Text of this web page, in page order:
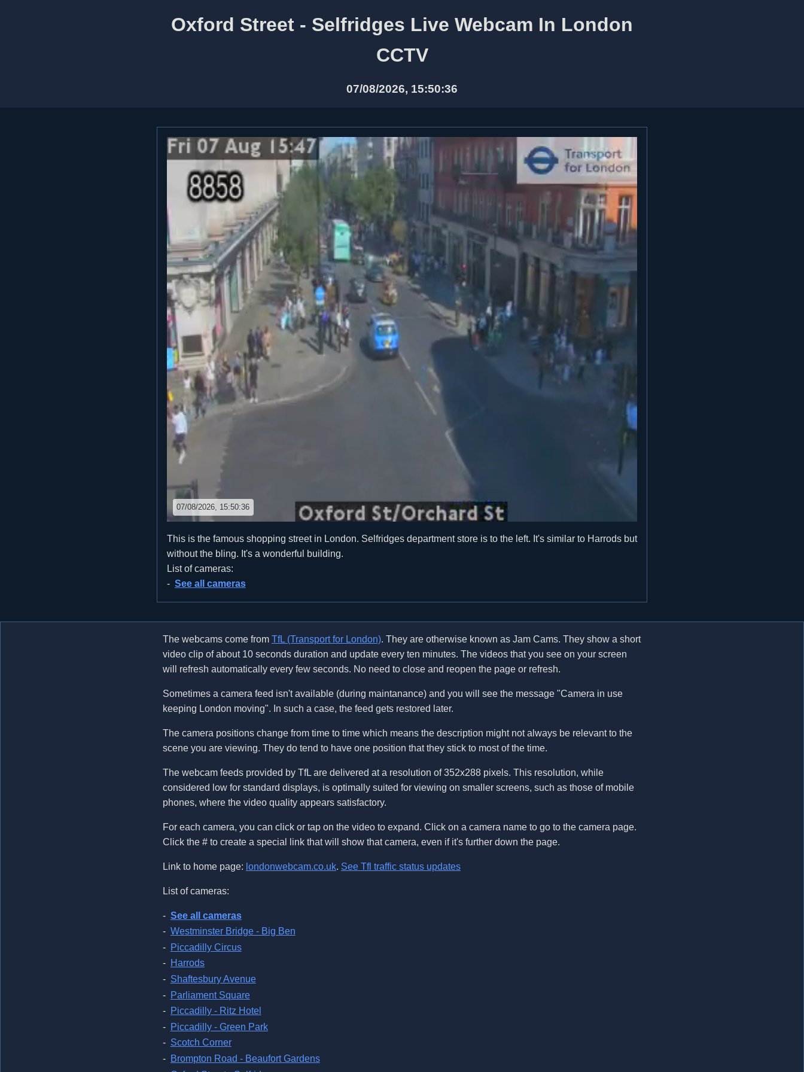
Oxford Street - Selfridges Live Webcam In London
CCTV
07/08/2026, 15:50:36
07/08/2026, 15:50:36
This is the famous shopping street in London. Selfridges department store is to the left. It's similar to Harrods but
without the bling. It's a wonderful building.
List of cameras:
See all cameras
The webcams come from TfL (Transport for London). They are otherwise known as Jam Cams. They show a short
video clip of about 10 seconds duration and update every ten minutes. The videos that you see on your screen
will refresh automatically every few seconds. No need to close and reopen the page or refresh.
Sometimes a camera feed isn't available (during maintanance) and you will see the message "Camera in use
keeping London moving". In such a case, the feed gets restored later.
The camera positions change from time to time which means the description might not always be relevant to the
scene you are viewing. They do tend to have one position that they stick to most of the time.
The webcam feeds provided by TfL are delivered at a resolution of 352x288 pixels. This resolution, while
considered low for standard displays, is optimally suited for viewing on smaller screens, such as those of mobile
phones, where the video quality appears satisfactory.
For each camera, you can click or tap on the video to expand. Click on a camera name to go to the camera page.
Click the # to create a special link that will show that camera, even if it's further down the page.
Link to home page: londonwebcam.co.uk. See Tfl traffic status updates
List of cameras:
See all cameras
Westminster Bridge - Big Ben
Piccadilly Circus
Harrods
Shaftesbury Avenue
Parliament Square
Piccadilly - Ritz Hotel
Piccadilly - Green Park
Scotch Corner
Brompton Road - Beaufort Gardens